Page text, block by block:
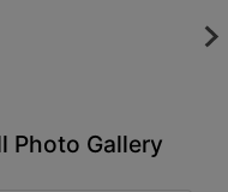
Photo Gallery